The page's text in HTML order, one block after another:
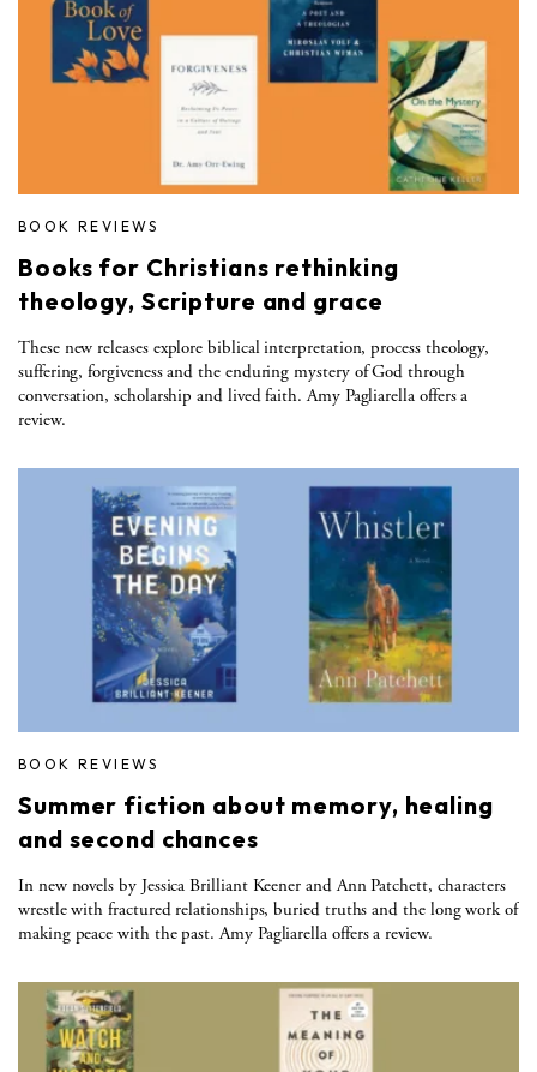
BOOK REVIEWS
Books for Christians rethinking
theology, Scripture and grace
These new releases explore biblical interpretation, process theology,
suffering, forgiveness and the enduring mystery of God through
conversation, scholarship and lived faith. Amy Pagliarella offers a
review.
BOOK REVIEWS
Summer fiction about memory, healing
and second chances
In new novels by Jessica Brilliant Keener and Ann Patchett, characters
wrestle with fractured relationships, buried truths and the long work of
making peace with the past. Amy Pagliarella offers a review.